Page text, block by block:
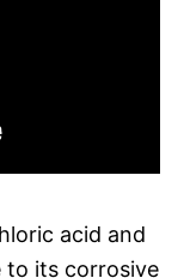
acid and
to its corrosive